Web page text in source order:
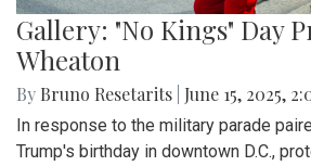
Gallery: "No Kings" Day
Wheaton
By Bruno Resetarits June 15, 2025,
In response to the military parade
Trump's birthday in downtown D.C.,